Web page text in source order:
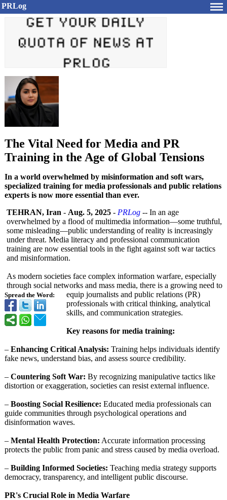
PRLog
The Vital Need for Media and PR
Training in the Age of Global Tensions
In a world overwhelmed by misinformation and soft wars,
specialized training for media professionals and public relations
experts is now more essential than ever.
Spread the Word:
TEHRAN, Iran - Aug. 5, 2025 - PRLog -- In an age
overwhelmed by a flood of multimedia information—some truthful,
some misleading—public understanding of reality is increasingly
under threat. Media literacy and professional communication
training are now essential tools in the fight against soft war tactics
and misinformation.
As modern societies face complex information warfare, especially
through social networks and mass media, there is a growing need to
equip journalists and public relations (PR)
professionals with critical thinking, analytical
skills, and communication strategies.
Key reasons for media training:
– Enhancing Critical Analysis: Training helps individuals identify
fake news, understand bias, and assess source credibility.
– Countering Soft War: By recognizing manipulative tactics like
distortion or exaggeration, societies can resist external influence.
– Boosting Social Resilience: Educated media professionals can
guide communities through psychological operations and
disinformation waves.
– Mental Health Protection: Accurate information processing
protects the public from panic and stress caused by media overload.
– Building Informed Societies: Teaching media strategy supports
democracy, transparency, and intelligent public discourse.
PR's Crucial Role in Media Warfare